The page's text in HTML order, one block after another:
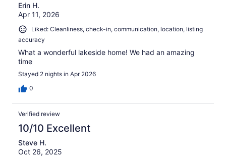
reviews
Erin H.
Apr 11, 2026
Liked: Cleanliness, check-in, communication, location, listing
accuracy
What a wonderful lakeside home! We had an amazing
time
Stayed 2 nights in Apr 2026
0
Verified review
10/10 Excellent
Steve H.
Oct 26, 2025